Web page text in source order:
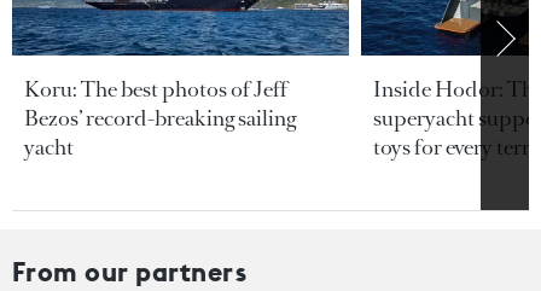
Koru: The best photos of Jeff
Bezos’ record-breaking sailing
yacht
Inside Hodor:
superyacht
toys for every
From our partners